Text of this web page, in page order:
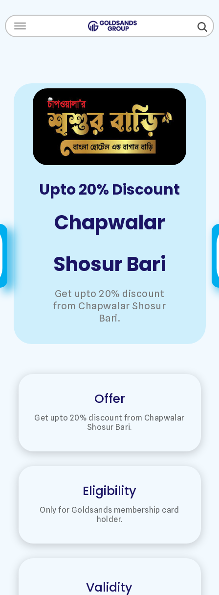
Upto 20% Discount
Chapwalar
Shosur Bari
Get upto 20% discount
from Chapwalar Shosur
Bari.
Offer
Get upto 20% discount from Chapwalar
Shosur Bari.
Eligibility
Only for Goldsands membership card
holder.
Validity